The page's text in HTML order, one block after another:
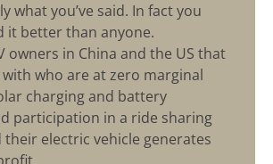
what you’ve said. In fact you
it better than anyone.
owners in China and the US that
who are at zero marginal
charging and battery
participation in a ride sharing
their electric vehicle generates